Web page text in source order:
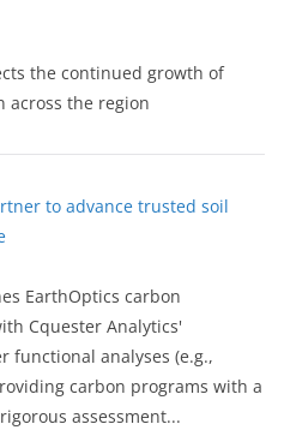
the continued growth of
across the region
to advance trusted soil
EarthOptics carbon
Cquester Analytics'
functional analyses (e.g.,
carbon programs with a
assessment...